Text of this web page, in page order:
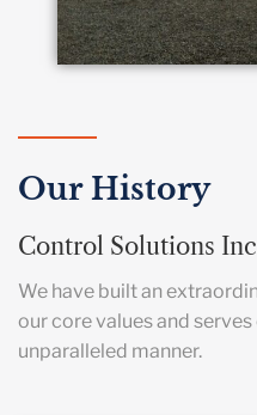
Our History
Control Solutions
We have built an
our core values and
unparalleled manner.